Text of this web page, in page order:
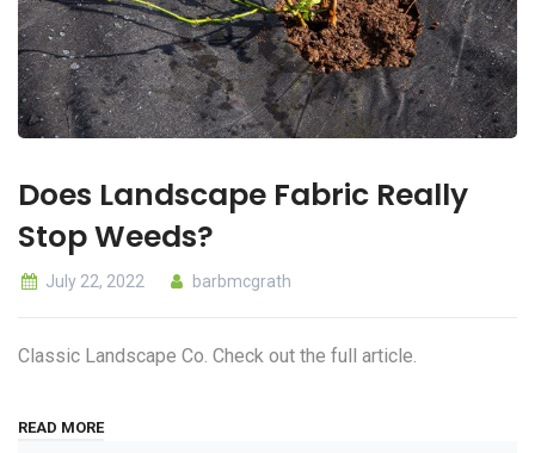
Does Landscape Fabric Really
Stop Weeds?
July 22, 2022 barbmcgrath
Classic Landscape Co. Check out the full article.
READ MORE